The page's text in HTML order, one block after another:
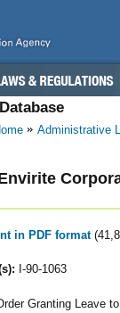
Administrative
in PDF format
I-90-1063
Granting Leave